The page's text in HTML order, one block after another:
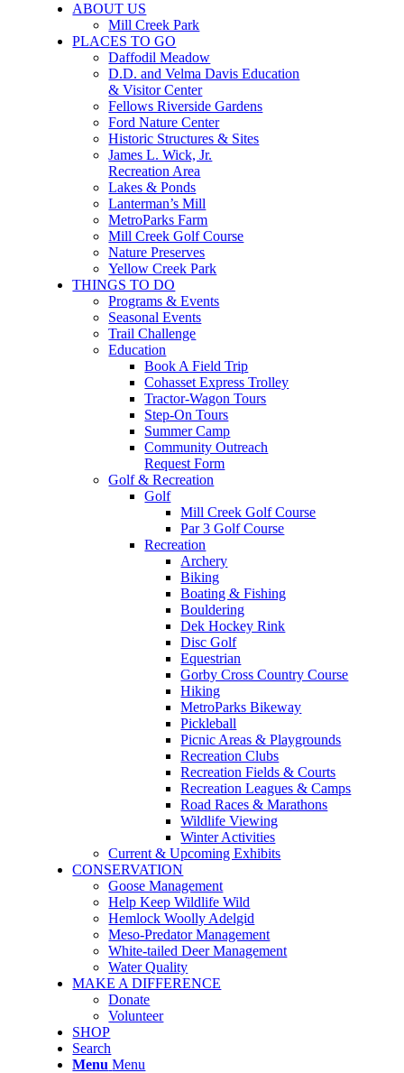
ABOUT US
Mill Creek Park
PLACES TO GO
Daffodil Meadow
D.D. and Velma Davis Education
& Visitor Center
Fellows Riverside Gardens
Ford Nature Center
Historic Structures & Sites
James L. Wick, Jr.
Recreation Area
Lakes & Ponds
Lanterman’s Mill
MetroParks Farm
Mill Creek Golf Course
Nature Preserves
Yellow Creek Park
THINGS TO DO
Programs & Events
Seasonal Events
Trail Challenge
Education
Book A Field Trip
Cohasset Express Trolley
Tractor-Wagon Tours
Step-On Tours
Summer Camp
Community Outreach
Request Form
Golf & Recreation
Golf
Mill Creek Golf Course
Par 3 Golf Course
Recreation
Archery
Biking
Boating & Fishing
Bouldering
Dek Hockey Rink
Disc Golf
Equestrian
Gorby Cross Country Course
Hiking
MetroParks Bikeway
Pickleball
Picnic Areas & Playgrounds
Recreation Clubs
Recreation Fields & Courts
Recreation Leagues & Camps
Road Races & Marathons
Wildlife Viewing
Winter Activities
Current & Upcoming Exhibits
CONSERVATION
Goose Management
Help Keep Wildlife Wild
Hemlock Woolly Adelgid
Meso-Predator Management
White-tailed Deer Management
Water Quality
MAKE A DIFFERENCE
Donate
Volunteer
SHOP
Search
Menu Menu